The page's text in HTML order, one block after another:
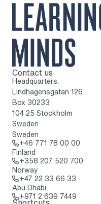
To home page
Contact us
Headquarters:
Lindhagensgatan 126
Box 30233
104 25 Stockholm
Sweden
Sweden
+46 771 78 00 00
Finland
+358 207 520 700
Norway
+47 22 33 66 33
Abu Dhabi
+971 2 639 7449